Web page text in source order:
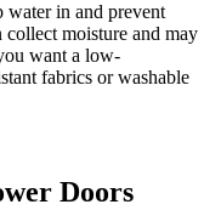
water in and prevent
moisture and may
want a low-
fabrics or washable
Doors